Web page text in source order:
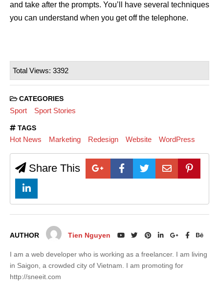
and take after the prompts. You’ll have several techniques
you can understand when you get off the telephone.
Total Views: 3392
CATEGORIES
Sport Sport Stories
TAGS
Hot News Marketing Redesign Website WordPress
Share This
AUTHOR Tien Nguyen
I am a web developer who is working as a freelancer. I am living
in Saigon, a crowded city of Vietnam. I am promoting for
http://sneeit.com